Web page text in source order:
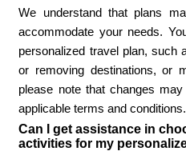
We understand that plans
accommodate your needs.
personalized travel plan, such
or removing destinations, or
please note that changes
applicable terms and conditions.
Can I get assistance in
activities for my